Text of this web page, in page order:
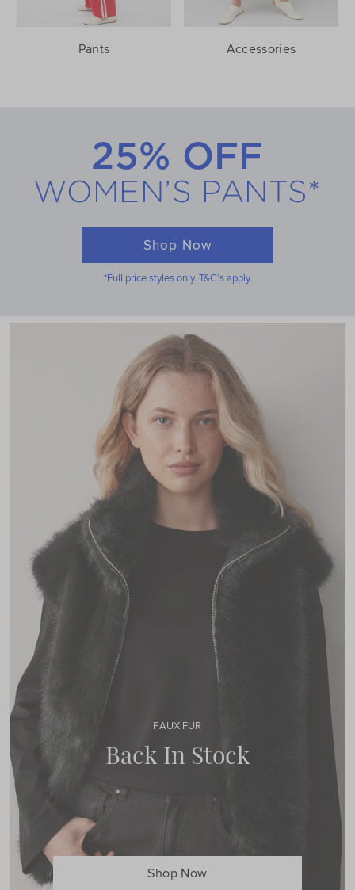
Pants Accessories
25% OFF
WOMEN’S PANTS*
Shop Now
*Full price styles only. T&C’s apply.
FAUX FUR
Back In Stock
Shop Now